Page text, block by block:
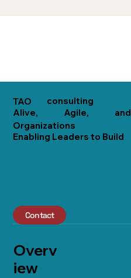
Enabling Leaders to Build
Alive, Agile, and
Organizations
TAO consulting
Contact
Overv
iew